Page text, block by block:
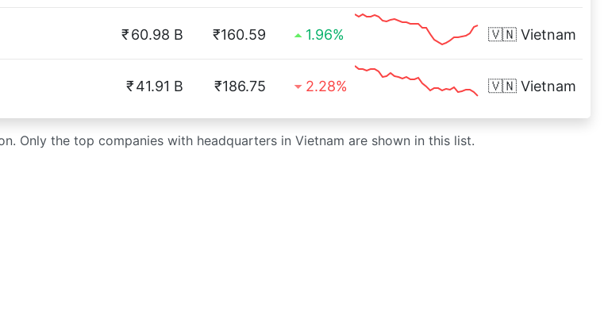
₹60.98 B ₹160.59 1.96% 🇻🇳 Vietnam
₹41.91 B ₹186.75 2.28% 🇻🇳 Vietnam
Only the top companies with headquarters in Vietnam are shown in this list.